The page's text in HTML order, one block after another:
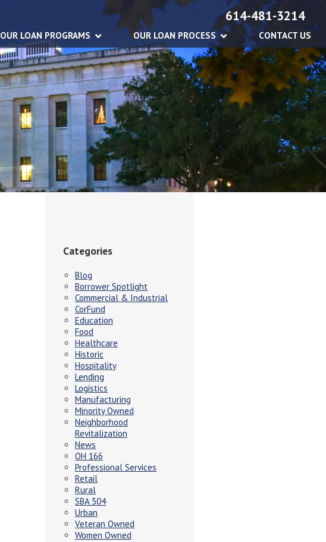
614-481-3214
OUR LOAN PROGRAMS OUR LOAN PROCESS CONTACT US
Categories
Blog
Borrower Spotlight
Commercial & Industrial
CorFund
Education
Food
Healthcare
Historic
Hospitality
Lending
Logistics
Manufacturing
Minority Owned
Neighborhood
Revitalization
News
OH 166
Professional Services
Retail
Rural
SBA 504
Urban
Veteran Owned
Women Owned